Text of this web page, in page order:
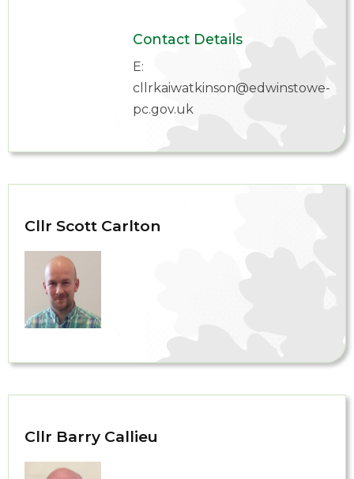
Contact Details
E:
cllrkaiwatkinson@edwinstowe-
pc.gov.uk
Cllr Scott Carlton
Cllr Barry Callieu